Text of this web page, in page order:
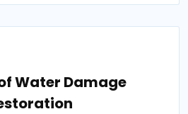
Water Damage